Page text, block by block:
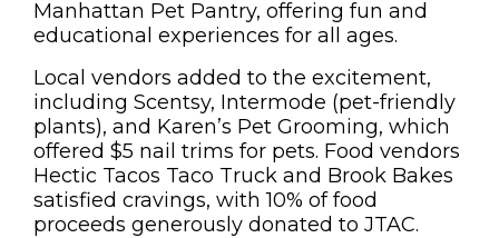
Manhattan Pet Pantry, offering fun and
educational experiences for all ages.
Local vendors added to the excitement,
including Scentsy, Intermode (pet-friendly
plants), and Karen’s Pet Grooming, which
offered $5 nail trims for pets. Food vendors
Hectic Tacos Taco Truck and Brook Bakes
satisfied cravings, with 10% of food
proceeds generously donated to JTAC.